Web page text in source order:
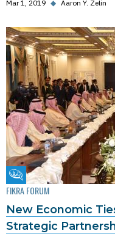
Mar 1, 2019 ◆ Aaron Y. Zelin
Fikra Forum
FIKRA FORUM
New Economic
Strategic